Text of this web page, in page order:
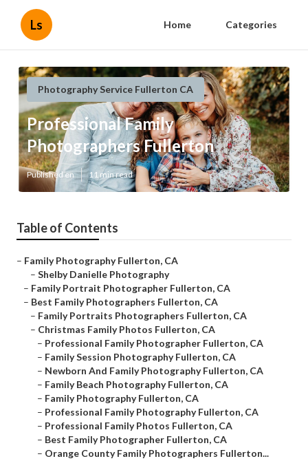
Ls Home Categories
Photography Service Fullerton CA
Professional Family
Photographers Fullerton
Published en 11 min read
Table of Contents
– Family Photography Fullerton, CA
– Shelby Danielle Photography
– Family Portrait Photographer Fullerton, CA
– Best Family Photographers Fullerton, CA
– Family Portraits Photographers Fullerton, CA
– Christmas Family Photos Fullerton, CA
– Professional Family Photographer Fullerton, CA
– Family Session Photography Fullerton, CA
– Newborn And Family Photography Fullerton, CA
– Family Beach Photography Fullerton, CA
– Family Photography Fullerton, CA
– Professional Family Photography Fullerton, CA
– Professional Family Photos Fullerton, CA
– Best Family Photographer Fullerton, CA
– Orange County Family Photographers Fullerton...